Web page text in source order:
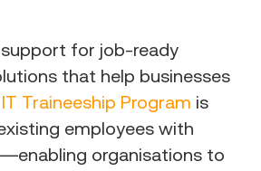
for job-ready
that help businesses
IT Traineeship Program is
employees with
organisations to